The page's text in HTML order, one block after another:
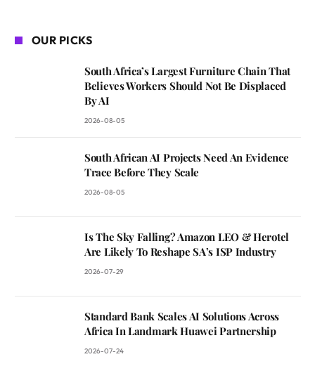
OUR PICKS
South Africa’s Largest Furniture Chain That
Believes Workers Should Not Be Displaced
By AI
2026-08-05
South African AI Projects Need An Evidence
Trace Before They Scale
2026-08-05
Is The Sky Falling? Amazon LEO & Herotel
Are Likely To Reshape SA’s ISP Industry
2026-07-29
Standard Bank Scales AI Solutions Across
Africa In Landmark Huawei Partnership
2026-07-24